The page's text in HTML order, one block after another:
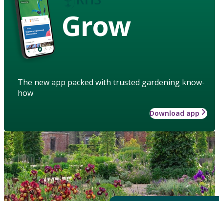
Grow
The new app packed with trusted gardening know-
how
Download app